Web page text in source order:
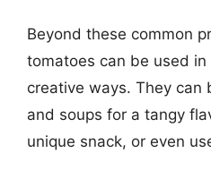
Beyond these common
tomatoes can be used
creative ways. They can
and soups for a tangy
unique snack, or even